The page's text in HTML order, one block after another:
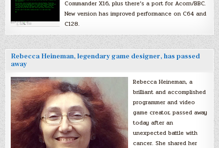
Commander X16, plus there’s a port for Acorn/BBC.
New version has improved performance on C64 and
C128.
Rebecca Heineman, legendary game designer, has passed
away
Rebecca Heineman, a
brilliant and accomplished
programmer and video
game creator, passed away
today after an
unexpected battle with
cancer. She shared her